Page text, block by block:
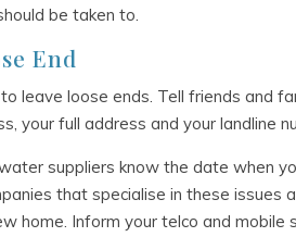
be taken to.
End
leave loose ends. Tell friends and
your full address and your landline
suppliers know the date when
that specialise in these issues
home. Inform your telco and mobile